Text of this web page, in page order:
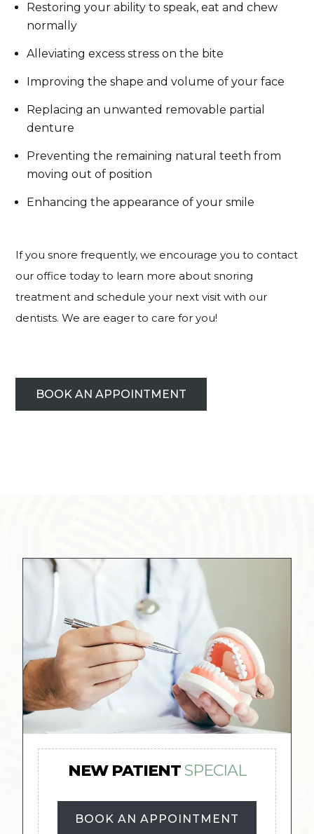
Restoring your ability to speak, eat and chew
normally
Alleviating excess stress on the bite
Improving the shape and volume of your face
Replacing an unwanted removable partial
denture
Preventing the remaining natural teeth from
moving out of position
Enhancing the appearance of your smile
If you snore frequently, we encourage you to contact
our office today to learn more about snoring
treatment and schedule your next visit with our
dentists. We are eager to care for you!
BOOK AN APPOINTMENT
NEW PATIENT SPECIAL
BOOK AN APPOINTMENT